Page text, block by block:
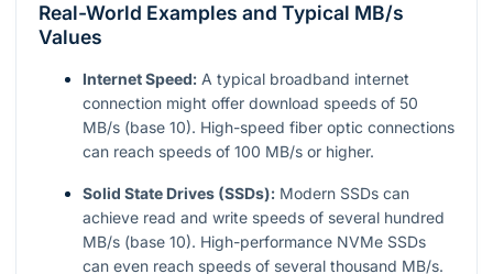
Real-World Examples and Typical MB/s
Values
Internet Speed: A typical broadband internet
connection might offer download speeds of 50
MB/s (base 10). High-speed fiber optic connections
can reach speeds of 100 MB/s or higher.
Solid State Drives (SSDs): Modern SSDs can
achieve read and write speeds of several hundred
MB/s (base 10). High-performance NVMe SSDs
can even reach speeds of several thousand MB/s.